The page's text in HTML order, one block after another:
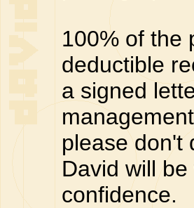
100% of the
deductible
a signed
please don't
David will
confidence.